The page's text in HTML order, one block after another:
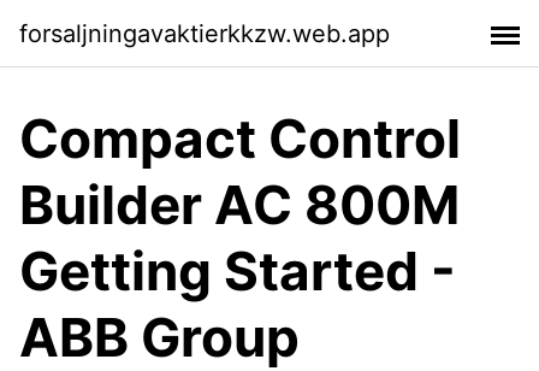
forsaljningavaktierkkzw.web.app
Compact Control
Builder AC 800M
Getting Started -
ABB Group